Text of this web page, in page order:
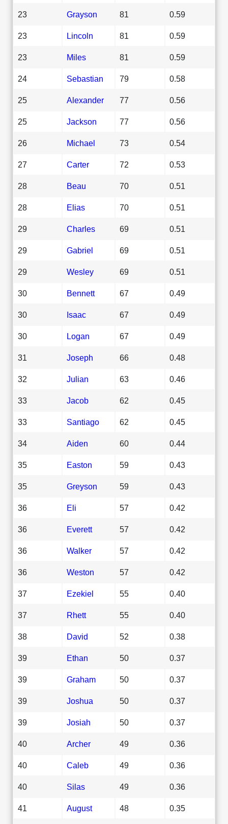
23 Grayson 81 0.59
23 Lincoln 81 0.59
23 Miles 81 0.59
24 Sebastian 79 0.58
25 Alexander 77 0.56
25 Jackson 77 0.56
26 Michael 73 0.54
27 Carter 72 0.53
28 Beau 70 0.51
28 Elias 70 0.51
29 Charles 69 0.51
29 Gabriel 69 0.51
29 Wesley 69 0.51
30 Bennett 67 0.49
30 Isaac 67 0.49
30 Logan 67 0.49
31 Joseph 66 0.48
32 Julian 63 0.46
33 Jacob 62 0.45
33 Santiago 62 0.45
34 Aiden 60 0.44
35 Easton 59 0.43
35 Greyson 59 0.43
36 Eli 57 0.42
36 Everett 57 0.42
36 Walker 57 0.42
36 Weston 57 0.42
37 Ezekiel 55 0.40
37 Rhett 55 0.40
38 David 52 0.38
39 Ethan 50 0.37
39 Graham 50 0.37
39 Joshua 50 0.37
39 Josiah 50 0.37
40 Archer 49 0.36
40 Caleb 49 0.36
40 Silas 49 0.36
41 August 48 0.35